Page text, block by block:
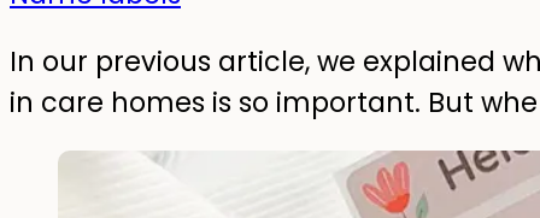
In our previous article, we explained
in care homes is so important. But